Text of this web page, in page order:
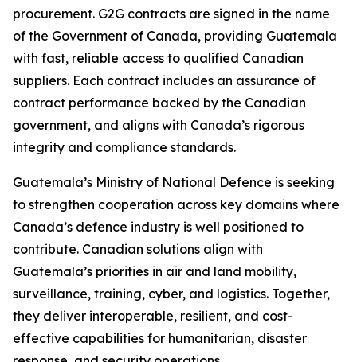
procurement. G2G contracts are signed in the name
of the Government of Canada, providing Guatemala
with fast, reliable access to qualified Canadian
suppliers. Each contract includes an assurance of
contract performance backed by the Canadian
government, and aligns with Canada’s rigorous
integrity and compliance standards.
Guatemala’s Ministry of National Defence is seeking
to strengthen cooperation across key domains where
Canada’s defence industry is well positioned to
contribute. Canadian solutions align with
Guatemala’s priorities in air and land mobility,
surveillance, training, cyber, and logistics. Together,
they deliver interoperable, resilient, and cost-
effective capabilities for humanitarian, disaster